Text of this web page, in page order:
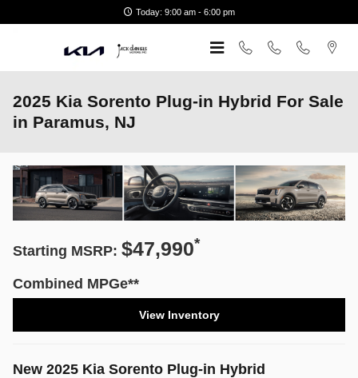
Today: 9:00 am - 6:00 pm
2025 Kia Sorento Plug-in Hybrid For Sale
in Paramus, NJ
Starting MSRP: $47,990*
Combined MPGe**
View Inventory
New 2025 Kia Sorento Plug-in Hybrid